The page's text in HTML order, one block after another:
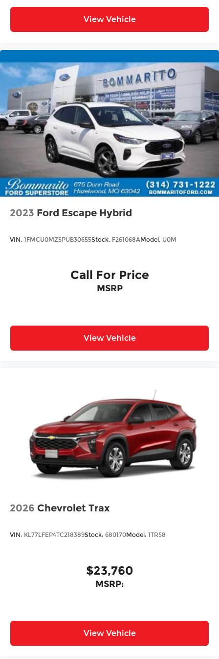
Driver vanity mirror
Delay-off headlights
Brake assist
Automatic temperature control
Alloy wheels
ABS brakes
3rd row seats: bench
Tachometer
Spoiler
Power Liftgate
Leather Shift Knob
Front Center Armrest
Front Bucket Seats
Electronic Stability Control
Adaptive Cruise Control
View Vehicle
2023 Ford Escape Hybrid
VIN: 1FMCU0MZ5PUB30655Stock: F261068AModel: U0M
Call For Price
MSRP
View Vehicle
2026 Chevrolet Trax
VIN: KL77LFEP4TC218389Stock: 680170Model: 1TR58
$23,760
MSRP:
View Vehicle